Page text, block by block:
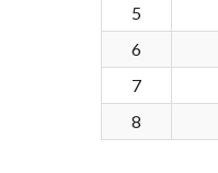
5
6
7
8